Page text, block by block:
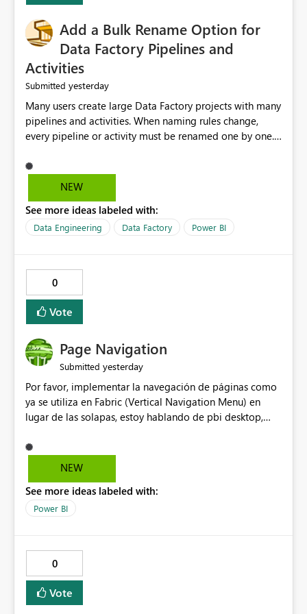
Add a Bulk Rename Option for
Data Factory Pipelines and
Activities
Submitted yesterday
Many users create large Data Factory projects with many
pipelines and activities. When naming rules change,
every pipeline or activity must be renamed one by one.
mistakes. I suggest adding a Bulk Rename feature in
Microsoft Fabric Data Factory. Users should be able to
using a common prefix, suffix, or find-and-replace
option. Benefits: Saves time for developers. Keeps
the overall user experience. This small feature would
help beginners and experienced users who work with
many Data Factory pipelines every day.
NEW
See more ideas labeled with:
Data Engineering Data Factory Power BI
0
Vote
Page Navigation
Submitted yesterday
Por favor, implementar la navegación de páginas como
ya se utiliza en Fabric (Vertical Navigation Menu) en
lugar de las solapas, estoy hablando de pbi desktop,
resto.
NEW
See more ideas labeled with:
Power BI
0
Vote